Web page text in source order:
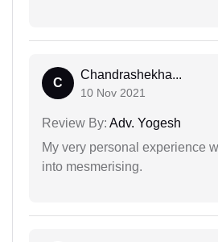
C
Chandrashekha...
10 Nov 2021
Review By: Adv. Yogesh
My very personal experience
into mesmerising.